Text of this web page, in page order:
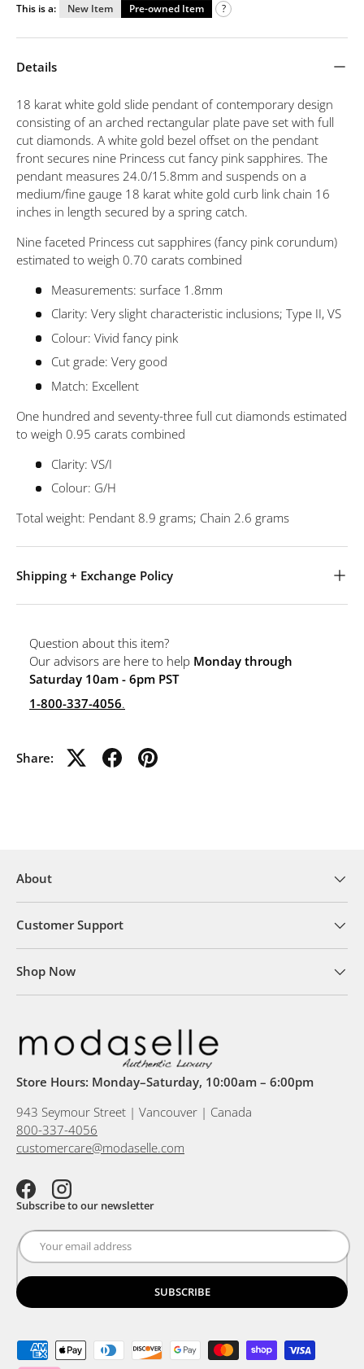
This is a: New Item Pre-owned Item ?
Details
18 karat white gold slide pendant of contemporary design
consisting of an arched rectangular plate pave set with full
cut diamonds. A white gold bezel offset on the pendant
front secures nine Princess cut fancy pink sapphires. The
pendant measures 24.0/15.8mm and suspends on a
medium/fine gauge 18 karat white gold curb link chain 16
inches in length secured by a spring catch.
Nine faceted Princess cut sapphires (fancy pink corundum)
estimated to weigh 0.70 carats combined
Measurements: surface 1.8mm
Clarity: Very slight characteristic inclusions; Type II, VS
Colour: Vivid fancy pink
Cut grade: Very good
Match: Excellent
One hundred and seventy-three full cut diamonds estimated
to weigh 0.95 carats combined
Clarity: VS/I
Colour: G/H
Total weight: Pendant 8.9 grams; Chain 2.6 grams
Shipping + Exchange Policy
Question about this item?
Our advisors are here to help Monday through
Saturday 10am - 6pm PST
1-800-337-4056.
Share:
About
Customer Support
Shop Now
Store Hours: Monday–Saturday, 10:00am – 6:00pm
943 Seymour Street | Vancouver | Canada
800-337-4056
customercare@modaselle.com
FacebookInstagram
Subscribe to our newsletter
SUBSCRIBE
Payment methods accepted